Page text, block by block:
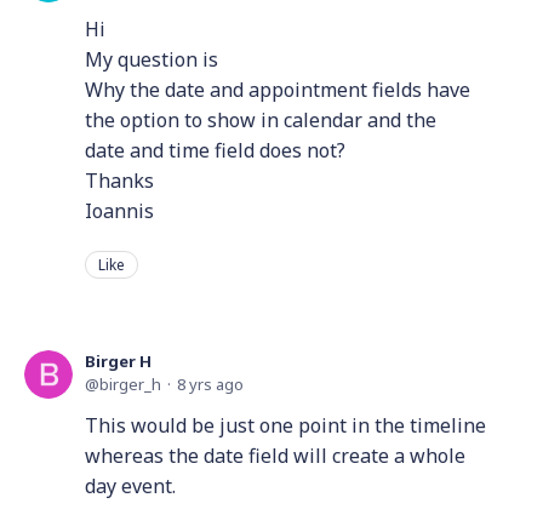
Hi
My question is
Why the date and appointment fields have
the option to show in calendar and the
date and time field does not?
Thanks
Ioannis
Like
Birger H
birger_h
8 yrs ago
This would be just one point in the timeline
whereas the date field will create a whole
day event.